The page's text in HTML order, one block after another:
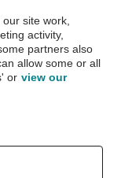
before purchase.
AA.
site work,
activity,
partners also
allow some or all
or view our